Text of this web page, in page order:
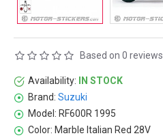
Availability:
IN STOCK
Brand: Suzuki
Model: RF600R 1995
Color: Marble Italian Red 28V
Based on 0 reviews.